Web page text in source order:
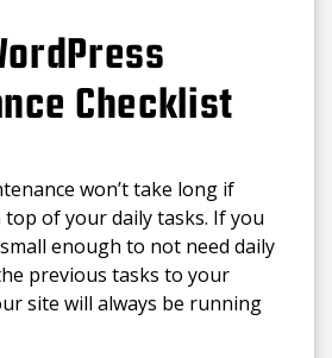
Checklist
won’t take long if
top of your daily tasks. If you
enough to not need daily
previous tasks to your
site will always be running